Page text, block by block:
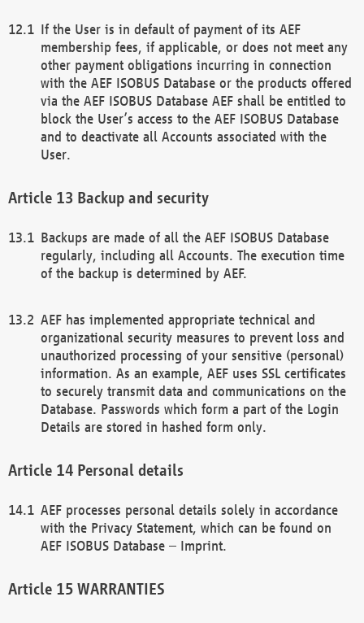
If the User is in default of payment of its AEF
membership fees, if applicable, or does not meet any
other payment obligations incurring in connection
with the AEF ISOBUS Database or the products offered
via the AEF ISOBUS Database AEF shall be entitled to
block the User’s access to the AEF ISOBUS Database
and to deactivate all Accounts associated with the
User.
Backup and security
Backups are made of all the AEF ISOBUS Database
regularly, including all Accounts. The execution time
of the backup is determined by AEF.
AEF has implemented appropriate technical and
organizational security measures to prevent loss and
unauthorized processing of your sensitive (personal)
information. As an example, AEF uses SSL certificates
to securely transmit data and communications on the
Database. Passwords which form a part of the Login
Details are stored in hashed form only.
Personal details
AEF processes personal details solely in accordance
with the Privacy Statement, which can be found on
AEF ISOBUS Database – Imprint.
WARRANTIES